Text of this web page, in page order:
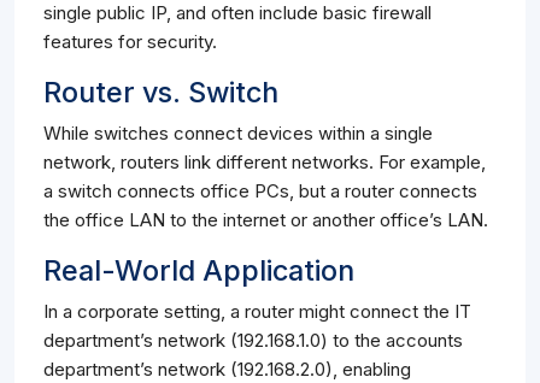
single public IP, and often include basic firewall
features for security.
Router vs. Switch
While switches connect devices within a single
network, routers link different networks. For example,
a switch connects office PCs, but a router connects
the office LAN to the internet or another office’s LAN.
Real-World Application
In a corporate setting, a router might connect the IT
department’s network (192.168.1.0) to the accounts
department’s network (192.168.2.0), enabling